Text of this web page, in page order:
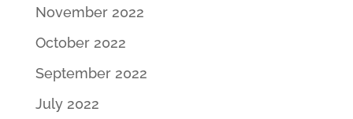
November 2022
October 2022
September 2022
July 2022